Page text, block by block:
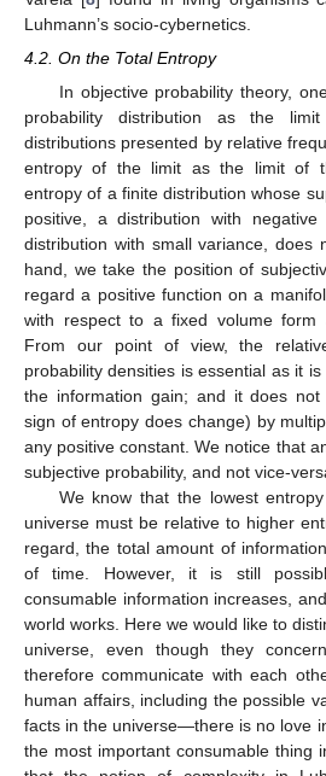
Thus, the answer to Problem 1
case.
3.3. Von Mises Distributions with
Case
A von Mises distribution𝑀𝑘(
concentration𝑘(≫1)is a circular
distribution with a fixed small
pointm of𝑋=ℝ/2𝜋ℤ. Its
restriction of the function exp(𝑘cos
the circle𝑊={(𝑥,𝑦)∣𝑥=cos𝑤,𝑦
with 𝑑𝑣𝑜𝑙𝑊=𝑑𝑤. Then,
∫2𝜋
0 exp(𝑘cos𝑥)sin𝑥𝑑𝑥=0,
expression of the relative entropy:
𝐷(𝑀𝑘(𝑚)||𝑀𝑘(𝑚′)) =∫2𝜋
0 exp(𝑘
=𝑐(1−cos(𝑚
wherec is a positive constant.
Bessel, we have𝑐=𝑘𝐼1(𝑘)
𝐼0(𝑘) .)
𝜆(𝑚,𝑚′)=exp(−𝑐(1−cos(𝑚−
and𝑔0(𝑚′)≡1. Then, the
learning on the torus𝑋×𝑋yields
𝑓𝑛(𝑚)
𝑔𝑛(𝑚′) =exp(−𝑛𝑐(1−cos𝑚′
 
cos
=exp(−𝑛𝑐(1−cos𝑚
 
cos𝑚
On the other hand, the